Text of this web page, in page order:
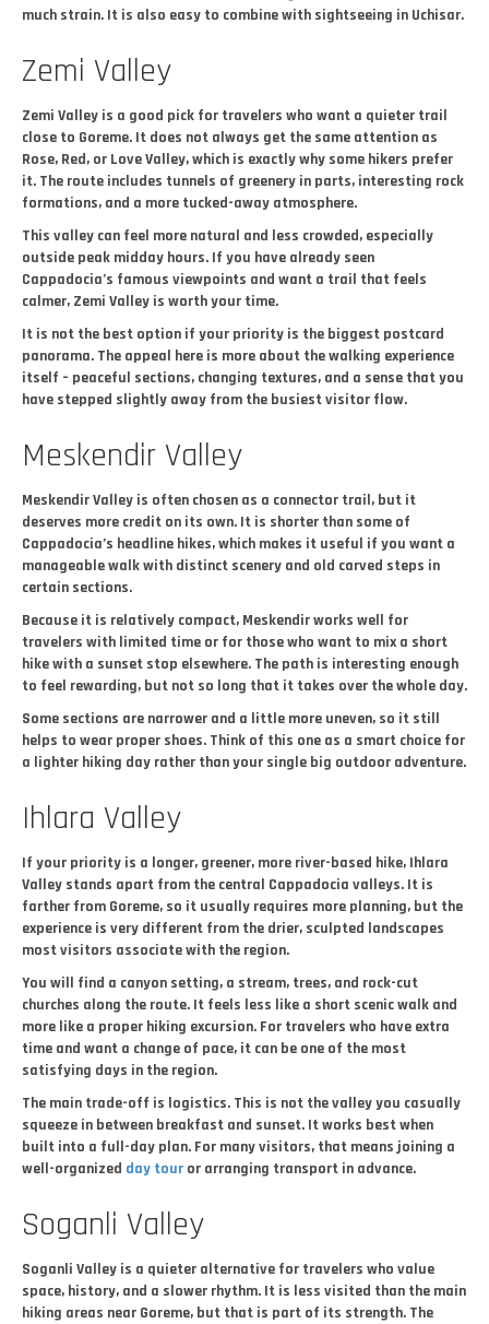
much strain. It is also easy to combine with sightseeing in Uchisar.
Zemi Valley
Zemi Valley is a good pick for travelers who want a quieter trail
close to Goreme. It does not always get the same attention as
Rose, Red, or Love Valley, which is exactly why some hikers prefer
it. The route includes tunnels of greenery in parts, interesting rock
formations, and a more tucked-away atmosphere.
This valley can feel more natural and less crowded, especially
outside peak midday hours. If you have already seen
Cappadocia’s famous viewpoints and want a trail that feels
calmer, Zemi Valley is worth your time.
It is not the best option if your priority is the biggest postcard
panorama. The appeal here is more about the walking experience
itself – peaceful sections, changing textures, and a sense that you
have stepped slightly away from the busiest visitor flow.
Meskendir Valley
Meskendir Valley is often chosen as a connector trail, but it
deserves more credit on its own. It is shorter than some of
Cappadocia’s headline hikes, which makes it useful if you want a
manageable walk with distinct scenery and old carved steps in
certain sections.
Because it is relatively compact, Meskendir works well for
travelers with limited time or for those who want to mix a short
hike with a sunset stop elsewhere. The path is interesting enough
to feel rewarding, but not so long that it takes over the whole day.
Some sections are narrower and a little more uneven, so it still
helps to wear proper shoes. Think of this one as a smart choice for
a lighter hiking day rather than your single big outdoor adventure.
Ihlara Valley
If your priority is a longer, greener, more river-based hike, Ihlara
Valley stands apart from the central Cappadocia valleys. It is
farther from Goreme, so it usually requires more planning, but the
experience is very different from the drier, sculpted landscapes
most visitors associate with the region.
You will find a canyon setting, a stream, trees, and rock-cut
churches along the route. It feels less like a short scenic walk and
more like a proper hiking excursion. For travelers who have extra
time and want a change of pace, it can be one of the most
satisfying days in the region.
The main trade-off is logistics. This is not the valley you casually
squeeze in between breakfast and sunset. It works best when
built into a full-day plan. For many visitors, that means joining a
well-organized day tour or arranging transport in advance.
Soganli Valley
Soganli Valley is a quieter alternative for travelers who value
space, history, and a slower rhythm. It is less visited than the main
hiking areas near Goreme, but that is part of its strength. The